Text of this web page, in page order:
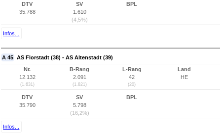
DTV
35.788
SV
1.610
(4,5%)
BPL
Infos...
A 45 AS Florstadt (38) - AS Altenstadt (39)
Nr.
12.132
(1.631)
B-Rang
2.091
(1.821)
L-Rang
42
(20)
Land
HE
DTV
35.790
SV
5.798
(16,2%)
BPL
Infos...